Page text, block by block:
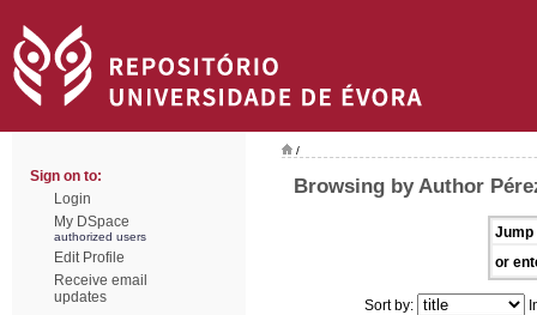
Sign on to:
Login
My DSpace
authorized users
Edit Profile
Receive email
updates
/
Browsing by Author
Jump
or
Sort by: